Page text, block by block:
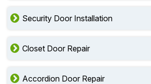
Security Door Installation
Closet Door Repair
Accordion Door Repair